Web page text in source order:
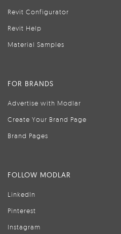
Revit Configurator
Revit Help
Material Samples
FOR BRANDS
Advertise with Modlar
Create Your Brand Page
Brand Pages
FOLLOW MODLAR
LinkedIn
Pinterest
Instagram